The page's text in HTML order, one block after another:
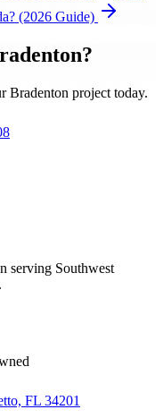
(2026 Guide)
?
Bradenton project today.
serving Southwest
FL 34201